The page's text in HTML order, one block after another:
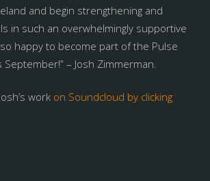
and begin strengthening and
in such an overwhelmingly supportive
happy to become part of the Pulse
September!” – Josh Zimmerman.
work on Soundcloud by clicking